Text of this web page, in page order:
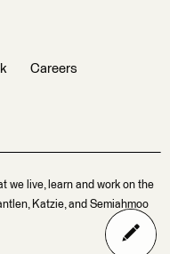
Careers
we live, learn and work on the
Katzie, and Semiahmoo